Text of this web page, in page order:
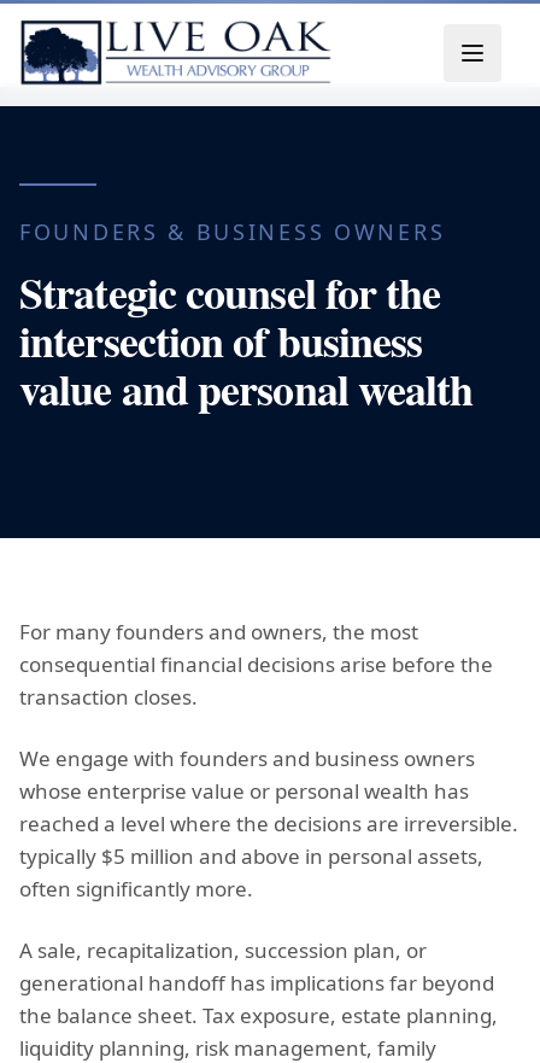
FOUNDERS & BUSINESS OWNERS
Strategic counsel for the
intersection of business
value and personal wealth
For many founders and owners, the most
consequential financial decisions arise before the
transaction closes.
We engage with founders and business owners
whose enterprise value or personal wealth has
reached a level where the decisions are irreversible.
typically $5 million and above in personal assets,
often significantly more.
A sale, recapitalization, succession plan, or
generational handoff has implications far beyond
the balance sheet. Tax exposure, estate planning,
liquidity planning, risk management, family